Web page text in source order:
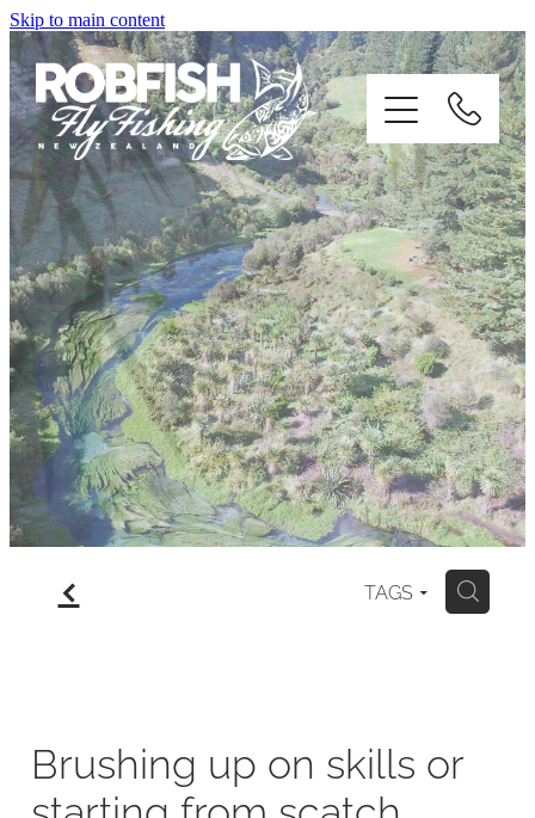
Skip to main content
f TAGS H
Brushing up on skills or
home
enquiries
testimonials
about
trip info
gallery
my art for sale